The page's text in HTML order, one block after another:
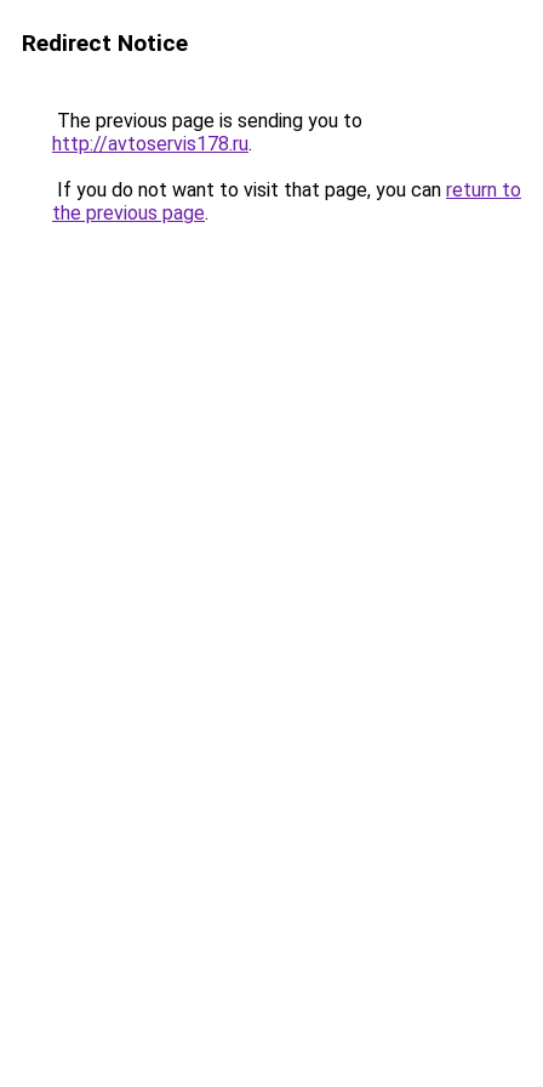
Redirect Notice
The previous page is sending you to
http://avtoservis178.ru.
If you do not want to visit that page, you can return to
the previous page.